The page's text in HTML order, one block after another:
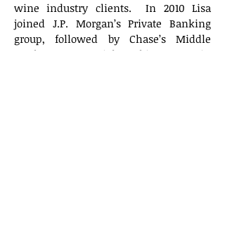
wine industry clients. In 2010 Lisa
joined J.P. Morgan’s Private Banking
group, followed by Chase’s Middle
Market Commercial Banking group in